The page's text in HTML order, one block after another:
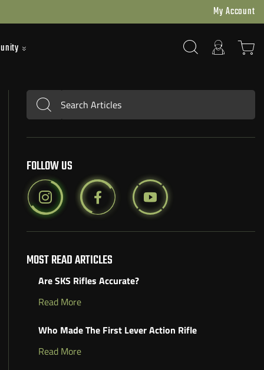
My Account
SubmitSearch Articles
FOLLOW US
MOST READ ARTICLES
Are SKS Rifles Accurate?
Read More
Who Made The First Lever Action Rifle
Read More